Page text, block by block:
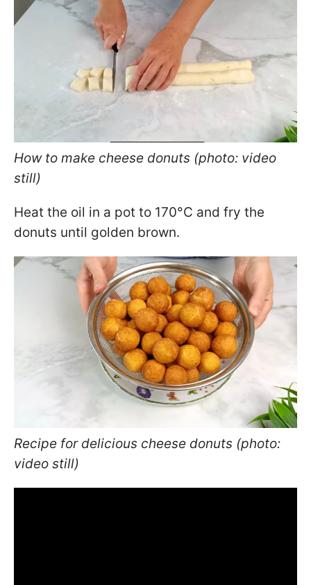
How to make cheese donuts (photo: video
still)
Heat the oil in a pot to 170°C and fry the
donuts until golden brown.
Recipe for delicious cheese donuts (photo:
video still)